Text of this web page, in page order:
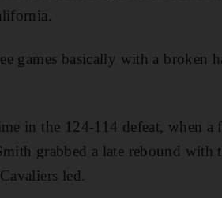
games basically with a broken
in the 124-114 defeat, when a
grabbed a late rebound with
led.